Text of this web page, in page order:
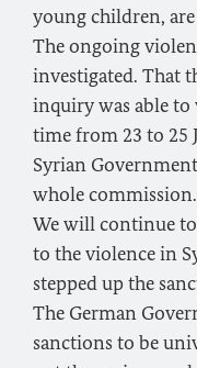
young children,
The ongoing
investigated. That
inquiry was able
time from 23 to 25
Syrian
whole commission.
We will continue
to the violence in
stepped up the
The German
sanctions to be